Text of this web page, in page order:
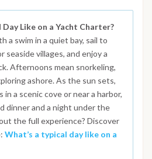
Day Like on a Yacht Charter?
a swim in a quiet bay, sail to
seaside villages, and enjoy a
Afternoons mean snorkeling,
ashore. As the sun sets,
in a scenic cove or near a harbor,
dinner and a night under the
the full experience? Discover
What’s a typical day like on a